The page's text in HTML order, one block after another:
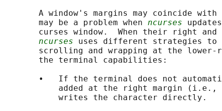
A window's margins may coincide
       may be a problem when
ncurses
curses window.  When their right and
ncurses uses different strategies to
scrolling and wrapping at the lower-
       the terminal capabilities:
•   If the terminal does not
added at the right margin
           writes the character directly.